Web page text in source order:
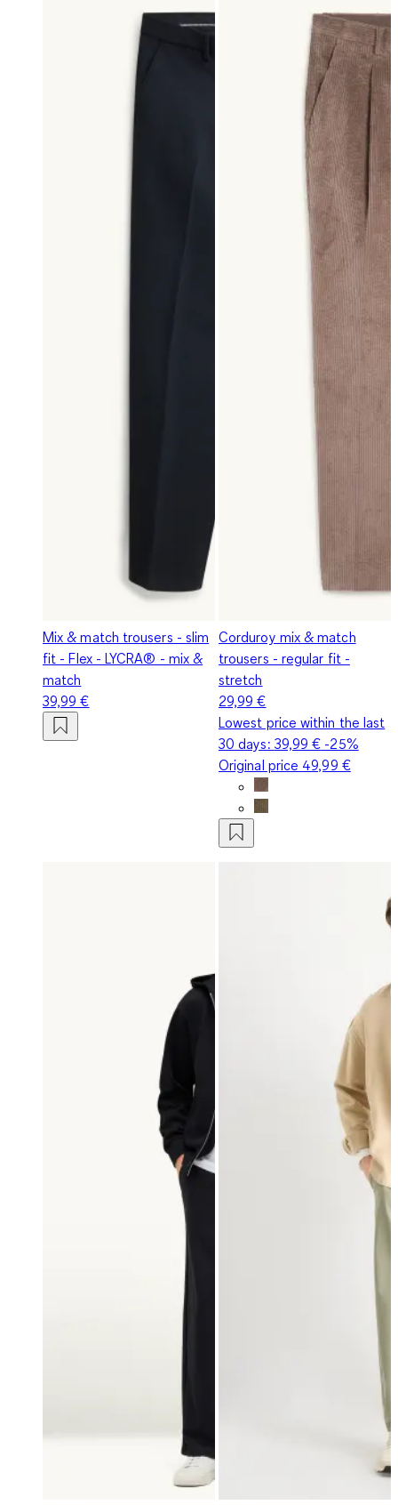
Mix & match trousers - slim
fit - Flex - LYCRA® - mix &
match
39,99 €
Corduroy mix & match
trousers - regular fit -
stretch
29,99 €
Lowest price within the last
30 days: 39,99 € -25%
Original price 49,99 €